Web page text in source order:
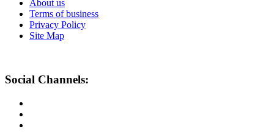
About us
Terms of business
Privacy Policy
Site Map
Social Channels: